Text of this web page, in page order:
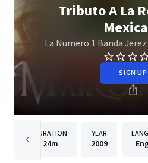
Tributo A La
La Numero 1 Banda
SIGN UP
DURATION
24m
YEAR
2009